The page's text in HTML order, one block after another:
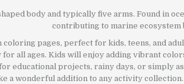
body and typically five arms. Found in
contributing to marine ecosystem
pages, perfect for kids, teens, and
all ages. Kids will enjoy adding vibrant
educational projects, rainy days, or simply
a wonderful addition to any activity